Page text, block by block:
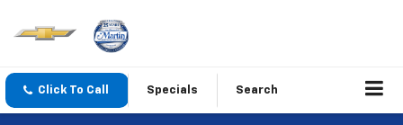
Click To Call Specials Search